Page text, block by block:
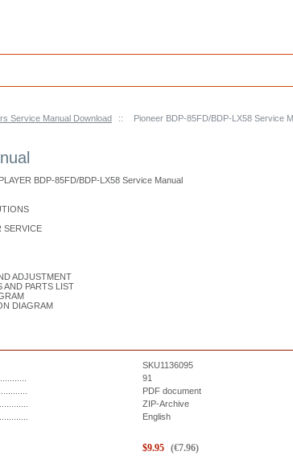
Service Manual Download :: Pioneer BDP-85FD/BDP-LX58 Service
BDP-85FD/BDP-LX58 Service Manual
SERVICE
ADJUSTMENT
AND PARTS LIST
DIAGRAM
SKU1136095
91
PDF document
ZIP-Archive
English
$9.95 (€7.96)